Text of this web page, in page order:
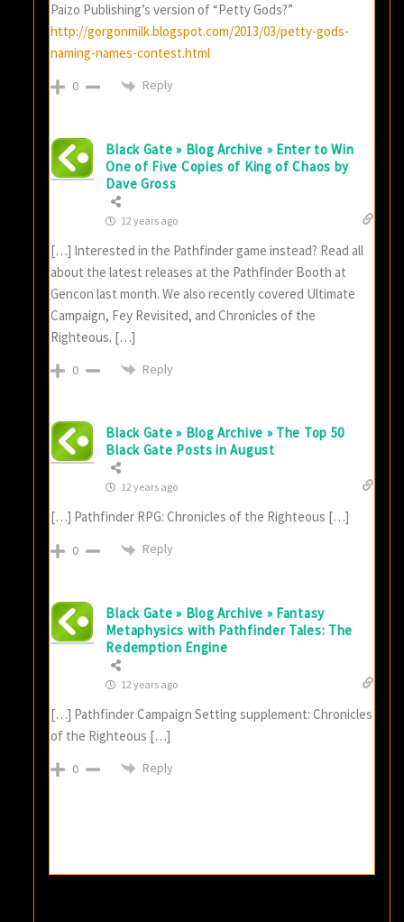
Paizo Publishing’s version of “Petty Gods?”
http://gorgonmilk.blogspot.com/2013/03/petty-gods-
naming-names-contest.html
0 Reply
Black Gate » Blog Archive » Enter to Win
One of Five Copies of King of Chaos by
Dave Gross
12 years ago
[…] Interested in the Pathfinder game instead? Read all
about the latest releases at the Pathfinder Booth at
Gencon last month. We also recently covered Ultimate
Campaign, Fey Revisited, and Chronicles of the
Righteous. […]
0 Reply
Black Gate » Blog Archive » The Top 50
Black Gate Posts in August
12 years ago
[…] Pathfinder RPG: Chronicles of the Righteous […]
0 Reply
Black Gate » Blog Archive » Fantasy
Metaphysics with Pathfinder Tales: The
Redemption Engine
12 years ago
[…] Pathfinder Campaign Setting supplement: Chronicles
of the Righteous […]
0 Reply